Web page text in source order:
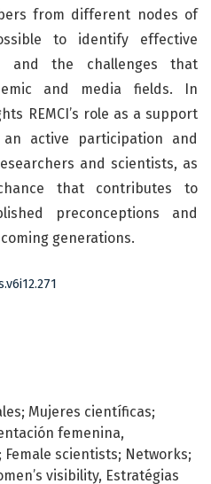
Mujeres científicas;
femenina
scientists; Networks;
visibility Estratégias
from different nodes of
to identify effective
and the challenges that
and media fields. In
REMCI’s role as a support
active participation and
and scientists, as
that contributes to
preconceptions and
generations.